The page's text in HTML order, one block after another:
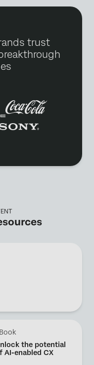
trust
the potential
AI-enabled CX